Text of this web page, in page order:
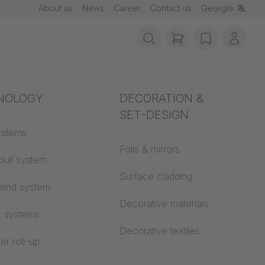
About us News Career Contact us Georgia
Acoustics
system
system
systems
roll-up
DECORATION &
SET-DESIGN
Foils & mirrors
Surface cladding
Decorative materials
Decorative textiles
items in cart,
wishlistMy